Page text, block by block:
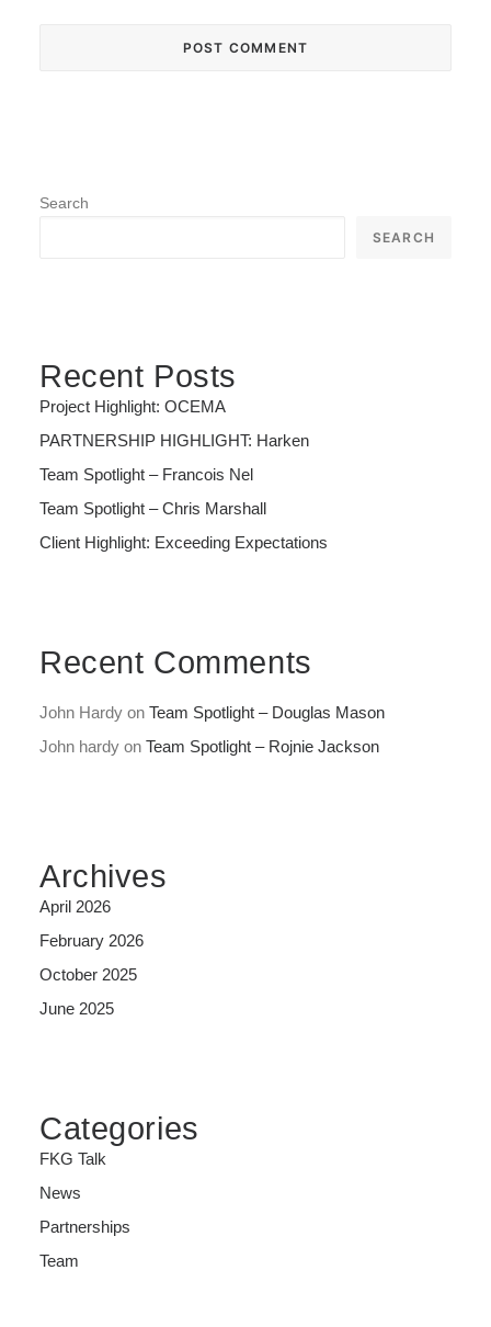
Search
SEARCH
Recent Posts
Project Highlight: OCEMA
PARTNERSHIP HIGHLIGHT: Harken
Team Spotlight – Francois Nel
Team Spotlight – Chris Marshall
Client Highlight: Exceeding Expectations
Recent Comments
John Hardy on Team Spotlight – Douglas Mason
John hardy on Team Spotlight – Rojnie Jackson
Archives
April 2026
February 2026
October 2025
June 2025
Categories
FKG Talk
News
Partnerships
Team